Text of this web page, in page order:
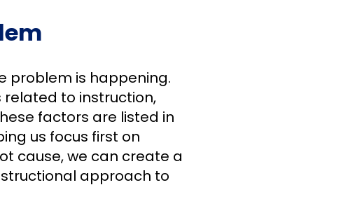
problem is happening.
to instruction,
factors are listed in
us focus first on
cause, we can create a
approach to